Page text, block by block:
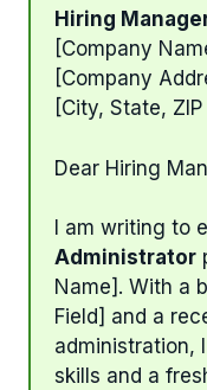
Hiring
[Company
[Company
[City, State, ZIP
Dear Hiring
I am writing to
Administrator
Name]. With a
Field] and a
administration,
skills and a